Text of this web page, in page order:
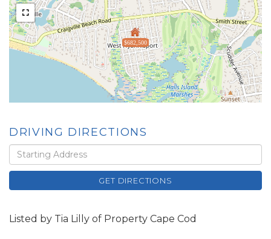
$682,500
DRIVING DIRECTIONS
Driving
Directions
GET DIRECTIONS
Listed by Tia Lilly of Property Cape Cod